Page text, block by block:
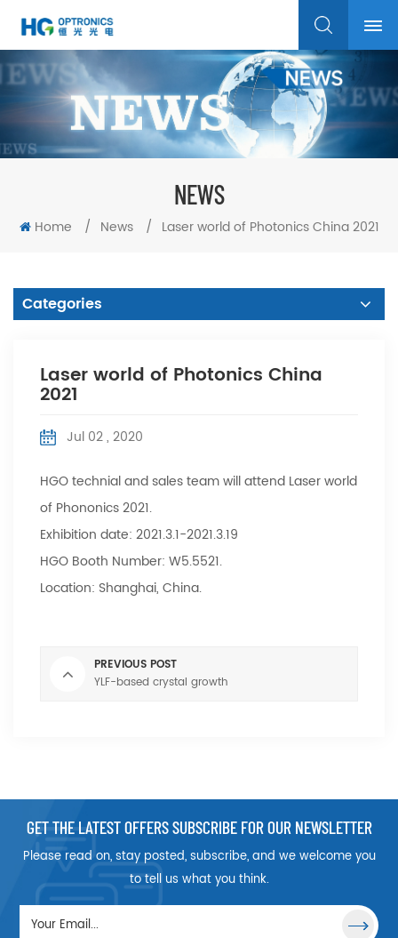
NEWS
Home / News / Laser world of Photonics China 2021
Categories
Laser world of Photonics China
2021
Jul 02 , 2020
HGO technial and sales team will attend Laser world
of Phononics 2021.
Exhibition date: 2021.3.1-2021.3.19
HGO Booth Number: W5.5521.
Location: Shanghai, China.
PREVIOUS POST
YLF-based crystal growth
GET THE LATEST OFFERS SUBSCRIBE FOR OUR NEWSLETTER
Please read on, stay posted, subscribe, and we welcome you
to tell us what you think.